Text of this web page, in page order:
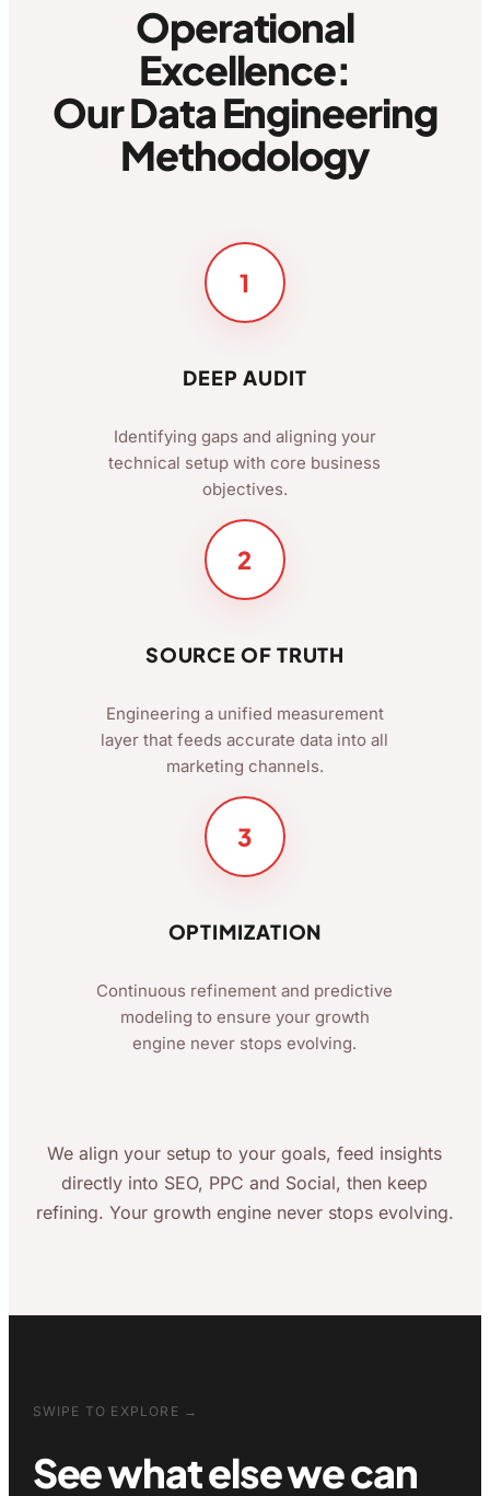
Operational
Excellence:
Our Data Engineering
Methodology
1
DEEP AUDIT
Identifying gaps and aligning your
technical setup with core business
objectives.
2
SOURCE OF TRUTH
Engineering a unified measurement
layer that feeds accurate data into all
marketing channels.
3
OPTIMIZATION
Continuous refinement and predictive
modeling to ensure your growth
engine never stops evolving.
We align your setup to your goals, feed insights
directly into SEO, PPC and Social, then keep
refining. Your growth engine never stops evolving.
SWIPE TO EXPLORE →
See what else we can